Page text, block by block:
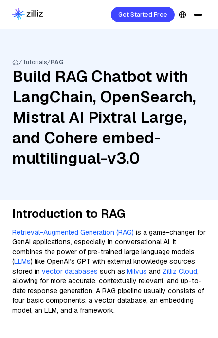
Get Started Free
Tutorials RAG
Build RAG Chatbot with
LangChain, OpenSearch,
Mistral AI Pixtral Large,
and Cohere embed-
multilingual-v3.0
Introduction to RAG
Retrieval-Augmented Generation (RAG) is a game-changer for
GenAI applications, especially in conversational AI. It
combines the power of pre-trained large language models
(LLMs) like OpenAI’s GPT with external knowledge sources
stored in vector databases such as Milvus and Zilliz Cloud,
allowing for more accurate, contextually relevant, and up-to-
date response generation. A RAG pipeline usually consists of
four basic components: a vector database, an embedding
model, an LLM, and a framework.